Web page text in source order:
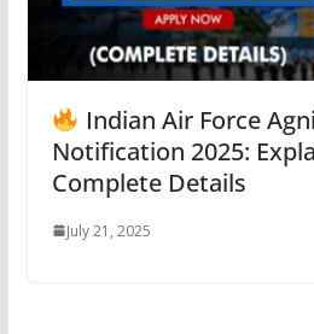
Indian Air Force
Notification 2025:
Complete Details
July 21, 2025